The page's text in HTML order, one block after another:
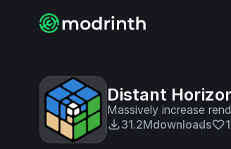
Distant
Massively increase
31.2Mdownloads